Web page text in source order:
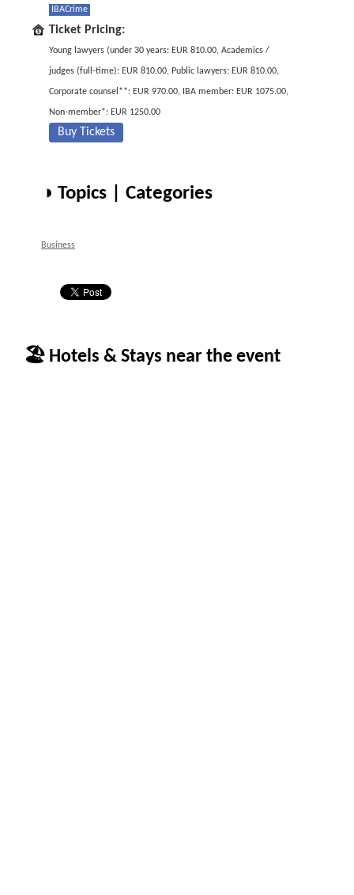
IBACrime
Ticket Pricing:
Young lawyers (under 30 years: EUR 810.00, Academics /
judges (full-time): EUR 810.00, Public lawyers: EUR 810.00,
Corporate counsel**: EUR 970.00, IBA member: EUR 1075.00,
Non-member*: EUR 1250.00
Buy Tickets
◑ Topics | Categories
Business
🏖 Hotels & Stays near the event